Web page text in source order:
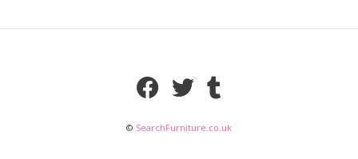
© SearchFurniture.co.uk